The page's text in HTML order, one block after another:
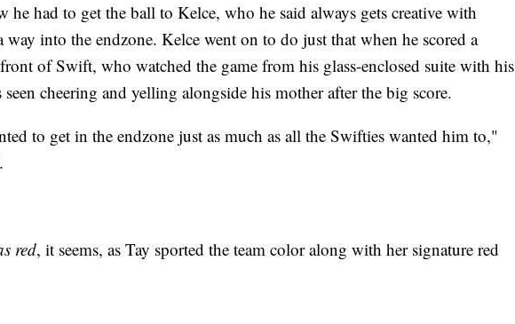
he had to get the ball to Kelce, who he said always gets creative with
way into the endzone. Kelce went on to do just that when he scored a
of Swift, who watched the game from his glass-enclosed suite with his
cheering and yelling alongside his mother after the big score.
to get in the endzone just as much as all the Swifties wanted him to,"
red, it seems, as Tay sported the team color along with her signature red